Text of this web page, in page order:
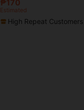
₱170
Estimated
High Repeat Customers